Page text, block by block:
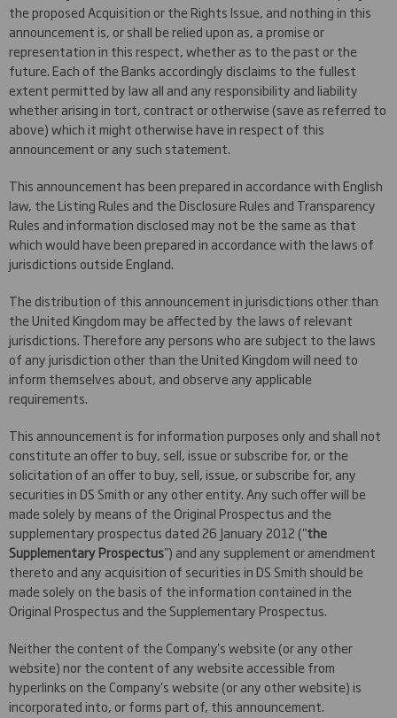
the proposed Acquisition or the Rights Issue, and nothing in this
announcement is, or shall be relied upon as, a promise or
representation in this respect, whether as to the past or the
future. Each of the Banks accordingly disclaims to the fullest
extent permitted by law all and any responsibility and liability
whether arising in tort, contract or otherwise (save as referred to
above) which it might otherwise have in respect of this
announcement or any such statement.
This announcement has been prepared in accordance with English
law, the Listing Rules and the Disclosure Rules and Transparency
Rules and information disclosed may not be the same as that
which would have been prepared in accordance with the laws of
jurisdictions outside England.
The distribution of this announcement in jurisdictions other than
the United Kingdom may be affected by the laws of relevant
jurisdictions. Therefore any persons who are subject to the laws
of any jurisdiction other than the United Kingdom will need to
inform themselves about, and observe any applicable
requirements.
This announcement is for information purposes only and shall not
constitute an offer to buy, sell, issue or subscribe for, or the
solicitation of an offer to buy, sell, issue, or subscribe for, any
securities in DS Smith or any other entity. Any such offer will be
made solely by means of the Original Prospectus and the
supplementary prospectus dated 26 January 2012 ("the
Supplementary Prospectus") and any supplement or amendment
thereto and any acquisition of securities in DS Smith should be
made solely on the basis of the information contained in the
Original Prospectus and the Supplementary Prospectus.
Neither the content of the Company's website (or any other
website) nor the content of any website accessible from
hyperlinks on the Company's website (or any other website) is
incorporated into, or forms part of, this announcement.